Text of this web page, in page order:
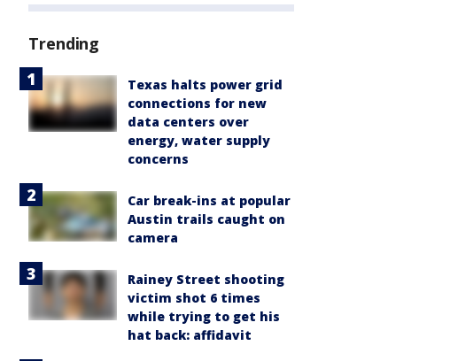
Trending
Texas halts power grid
connections for new
data centers over
energy, water supply
concerns
Car break-ins at popular
Austin trails caught on
camera
Rainey Street shooting
victim shot 6 times
while trying to get his
hat back: affidavit